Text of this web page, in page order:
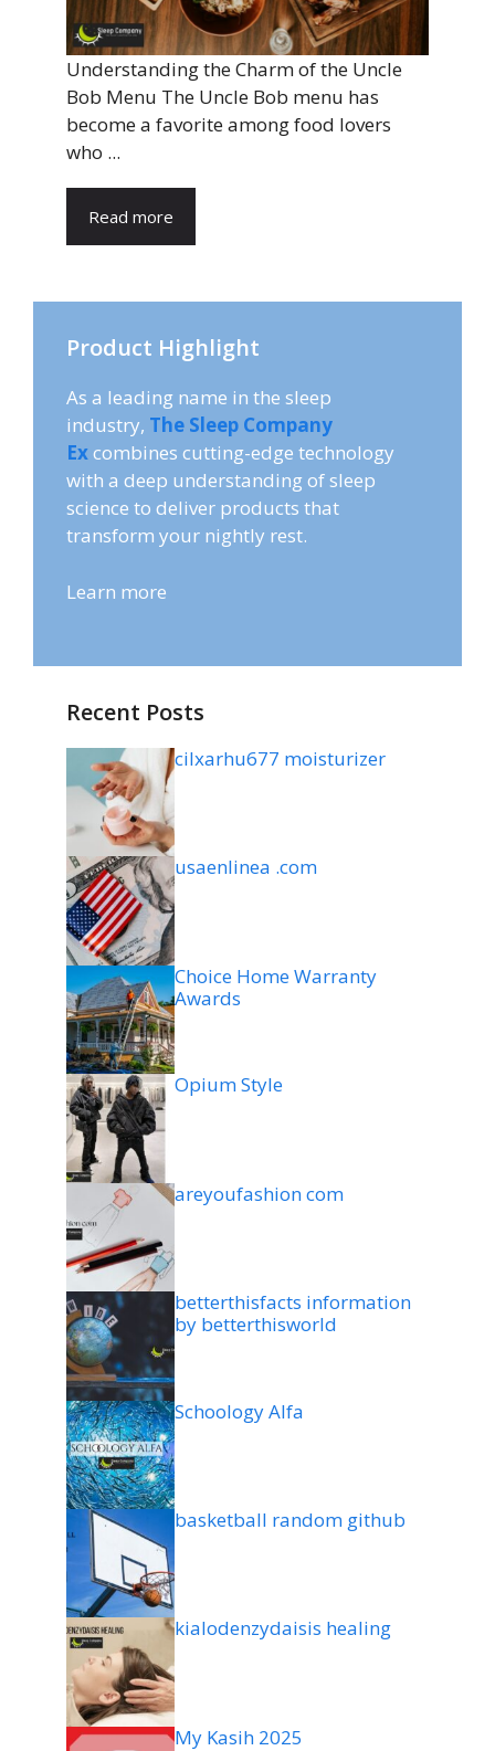
Understanding the Charm of the Uncle
Bob Menu The Uncle Bob menu has
become a favorite among food lovers
who ...
Read more
Product Highlight
As a leading name in the sleep
industry, The Sleep Company
Excombines cutting-edge technology
with a deep understanding of sleep
science to deliver products that
transform your nightly rest.
Learn more
Recent Posts
cilxarhu677 moisturizer
usaenlinea .com
Choice Home Warranty
Awards
Opium Style
areyoufashion com
betterthisfacts information
by betterthisworld
Schoology Alfa
basketball random github
kialodenzydaisis healing
My Kasih 2025